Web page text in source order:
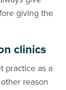
giving the
clinics
practice as a
reason